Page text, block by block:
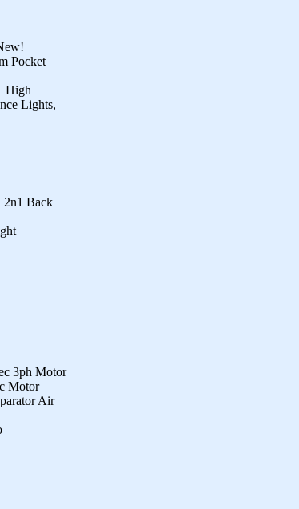
Pocket
High
Lights,
2n1 Back
3ph Motor
Motor
Air